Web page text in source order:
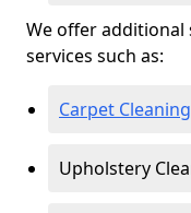
We offer additional
services such as:
Carpet Cleaning
Upholstery